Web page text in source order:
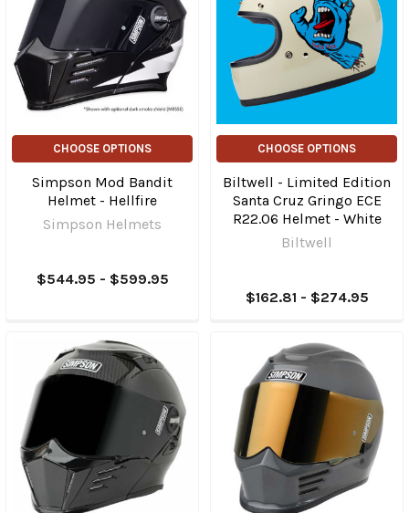
CHOOSE OPTIONS
Simpson Mod Bandit
Helmet - Hellfire
Simpson Helmets
$544.95 - $599.95
CHOOSE OPTIONS
Biltwell - Limited Edition
Santa Cruz Gringo ECE
R22.06 Helmet - White
Biltwell
$162.81 - $274.95